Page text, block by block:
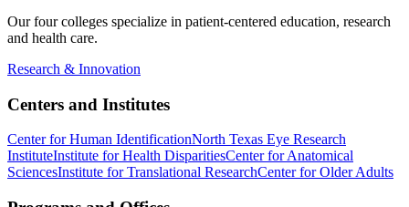
Our four colleges specialize in patient-centered education, research
and health care.
Research & Innovation
Centers and Institutes
Center for Human IdentificationNorth Texas Eye Research
InstituteInstitute for Health DisparitiesCenter for Anatomical
SciencesInstitute for Translational ResearchCenter for Older Adults